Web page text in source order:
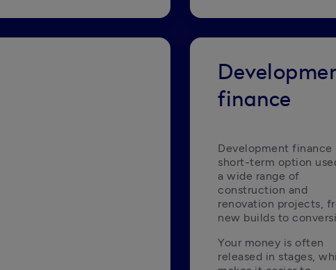
finance
Development finance
short-term option
a wide range of
construction and
renovation projects,
new builds to
Your money is often
released in stages,